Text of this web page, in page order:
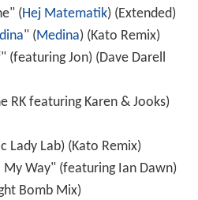
(Hej Matematik) (Extended)
" (Medina) (Kato Remix)
(featuring Jon) (Dave Darell
RK featuring Karen & Jooks)
Lady Lab) (Kato Remix)
My Way" (featuring Ian Dawn)
Bomb Mix)